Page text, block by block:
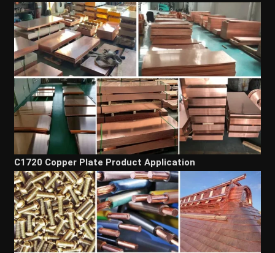
C1720 Copper Plate Product Application